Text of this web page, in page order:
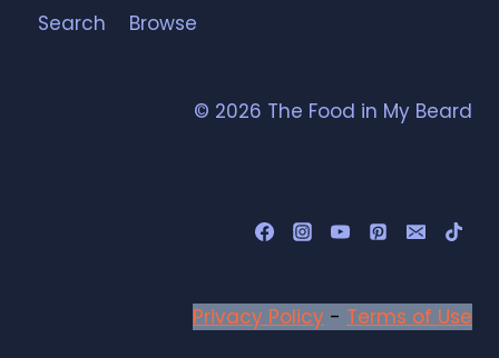
Search
Browse
© 2026 The Food in My Beard
Privacy Policy - Terms of Use